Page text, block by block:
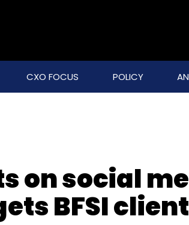
CXO FOCUS POLICY
on social
BFSI